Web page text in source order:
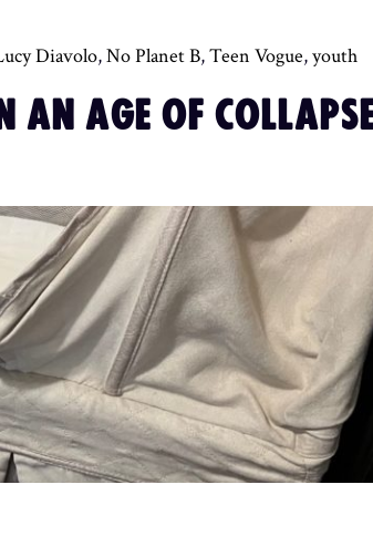
Diavolo,No Planet B,Teen Vogue,youth
AN AGE OF